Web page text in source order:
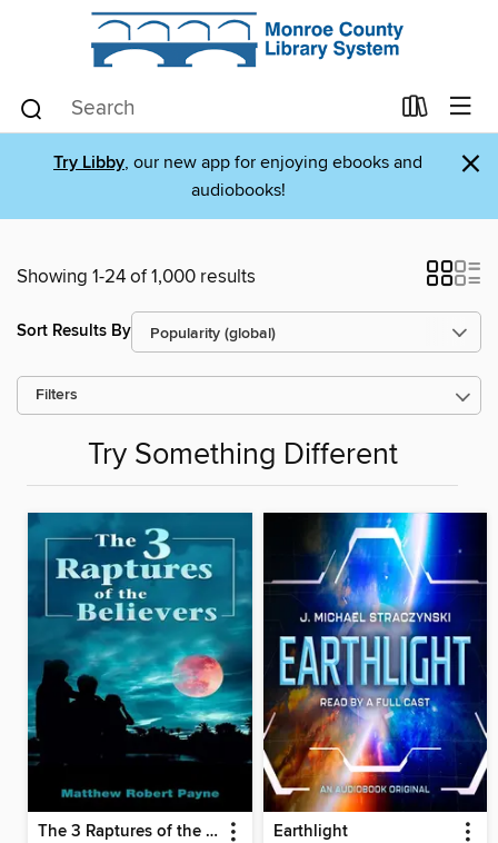
Try Libby, our new app for enjoying ebooks and
audiobooks!
×
Showing 1-24 of 1,000 results
Sort Results By
Filters
Try Something Different
The 3 Raptures of the Believers Earthlight